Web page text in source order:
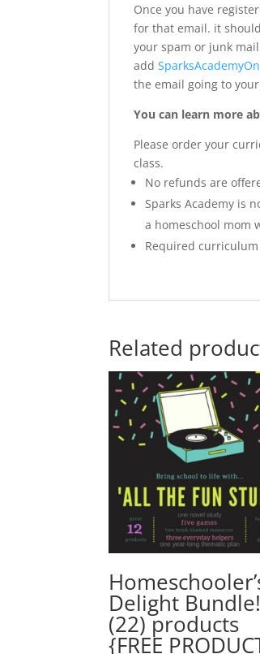
Once you have
for that email. it
your spam or junk
add
the email going to
You can learn more
Please order your
class.
No refunds are
Sparks Academy is
a homeschool mom
Required
Related
Delight
(22) products
{FREE